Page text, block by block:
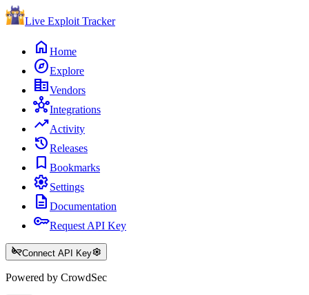
Live Exploit Tracker
home Home
exploreExplore
corporate_fareVendors
hubIntegrations
trending_upActivity
historyReleases
bookmark Bookmarks
settingsSettings
description Documentation
keyRequest API Key
key_offConnect API Keysettings
Powered by CrowdSec